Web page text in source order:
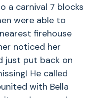
a carnival 7 blocks
were able to
firehouse
noticed her
just put back on
He called
with Bella